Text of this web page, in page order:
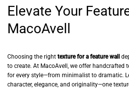
Elevate Your
MacoAvell
Choosing the right texture for a feature wall
to create. At MacoAvell, we offer handcrafted
for every style—from minimalist to dramatic.
character, elegance, and originality—one